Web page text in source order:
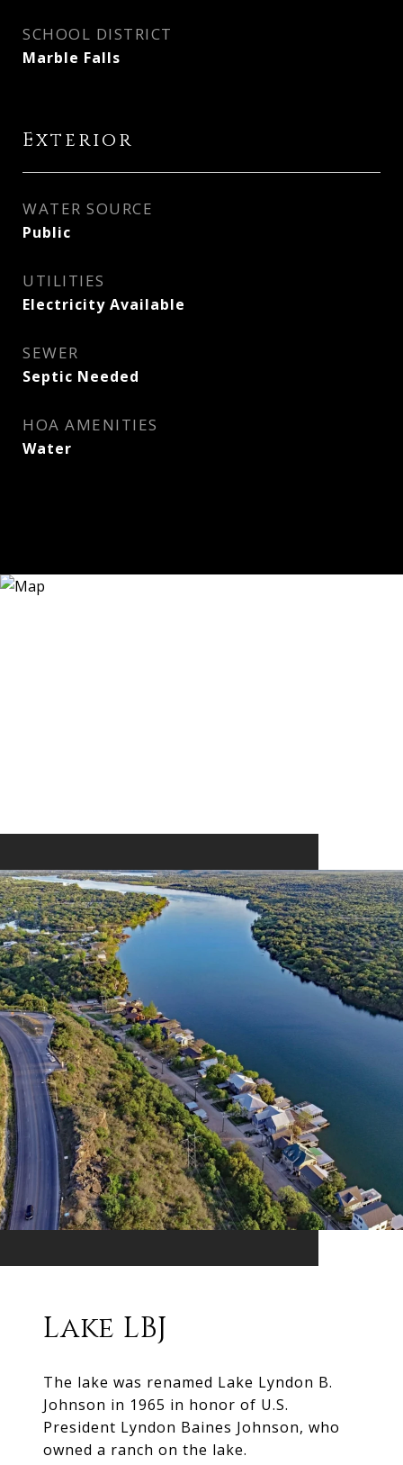
SCHOOL DISTRICT
Marble Falls
Exterior
WATER SOURCE
Public
UTILITIES
Electricity Available
SEWER
Septic Needed
HOA AMENITIES
Water
Lake LBJ
The lake was renamed Lake Lyndon B.
Johnson in 1965 in honor of U.S.
President Lyndon Baines Johnson, who
owned a ranch on the lake.